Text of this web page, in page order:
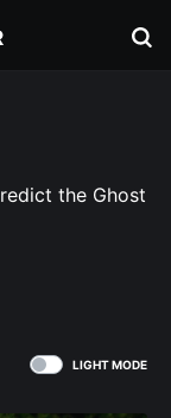
the Ghost
LIGHT MODE